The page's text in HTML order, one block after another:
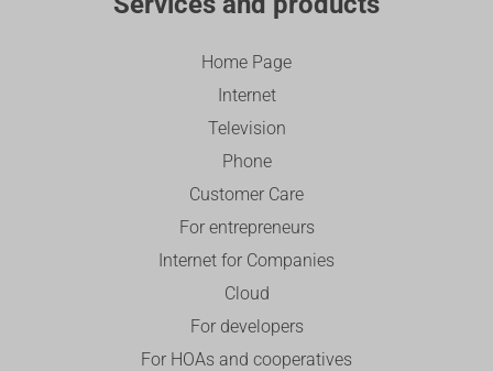
Home Page
Internet
Television
Phone
Customer Care
For entrepreneurs
Internet for Companies
Cloud
For developers
For HOAs and cooperatives